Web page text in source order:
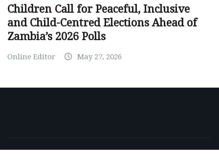
Children Call for Peaceful, Inclusive
and Child-Centred Elections Ahead of
Zambia’s 2026 Polls
Online Editor May 27, 2026